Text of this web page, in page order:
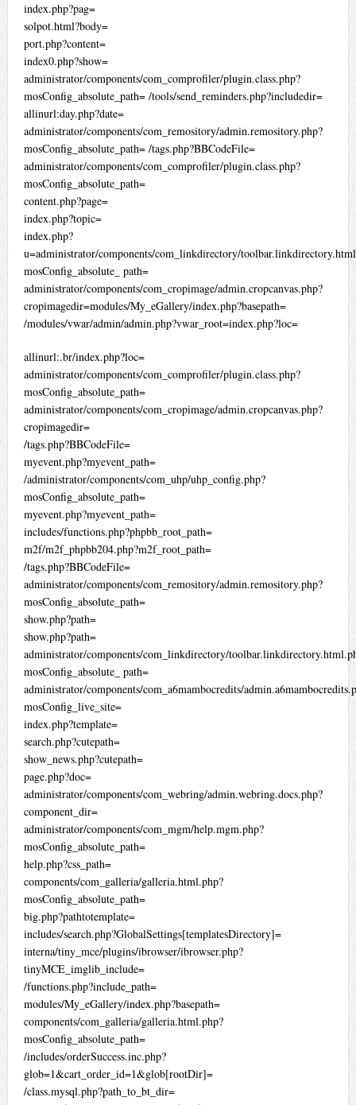
index.php?pag=
solpot.html?body=
port.php?content=
index0.php?show=
administrator/components/com_comprofiler/plugin.class.php?
mosConfig_absolute_path= /tools/send_reminders.php?includedir=
allinurl:day.php?date=
administrator/components/com_remository/admin.remository.php?
mosConfig_absolute_path= /tags.php?BBCodeFile=
administrator/components/com_comprofiler/plugin.class.php?
mosConfig_absolute_path=
content.php?page=
index.php?topic=
index.php?
u=administrator/components/com_linkdirectory/
mosConfig_absolute_ path=
administrator/components/com_cropimage/admin.cropcanvas.php?
cropimagedir=modules/My_eGallery/index.php?basepath=
/modules/vwar/admin/admin.php?vwar_root=index.php?loc=
allinurl:.br/index.php?loc=
administrator/components/com_comprofiler/plugin.class.php?
mosConfig_absolute_path=
administrator/components/com_cropimage/admin.cropcanvas.php?
cropimagedir=
/tags.php?BBCodeFile=
myevent.php?myevent_path=
/administrator/components/com_uhp/uhp_config.php?
mosConfig_absolute_path=
myevent.php?myevent_path=
includes/functions.php?phpbb_root_path=
m2f/m2f_phpbb204.php?m2f_root_path=
/tags.php?BBCodeFile=
administrator/components/com_remository/admin.remository.php?
mosConfig_absolute_path=
show.php?path=
show.php?path=
administrator/components/com_linkdirectory/
mosConfig_absolute_ path=
administrator/components/com_a6mambocredits/
mosConfig_live_site=
index.php?template=
search.php?cutepath=
show_news.php?cutepath=
page.php?doc=
administrator/components/com_webring/admin.webring.docs.php?
component_dir=
administrator/components/com_mgm/help.mgm.php?
mosConfig_absolute_path=
help.php?css_path=
components/com_galleria/galleria.html.php?
mosConfig_absolute_path=
big.php?pathtotemplate=
includes/search.php?GlobalSettings[templatesDirectory]=
interna/tiny_mce/plugins/ibrowser/ibrowser.php?
tinyMCE_imglib_include=
/functions.php?include_path=
modules/My_eGallery/index.php?basepath=
components/com_galleria/galleria.html.php?
mosConfig_absolute_path=
/includes/orderSuccess.inc.php?
glob=1&cart_order_id=1&glob[rootDir]=
/class.mysql.php?path_to_bt_dir=